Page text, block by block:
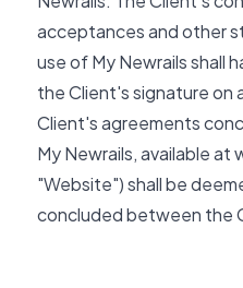
acceptances and other
use of My Newrails shall
the Client's signature on
Client's agreements
My Newrails, available at
"Website") shall be
concluded between the